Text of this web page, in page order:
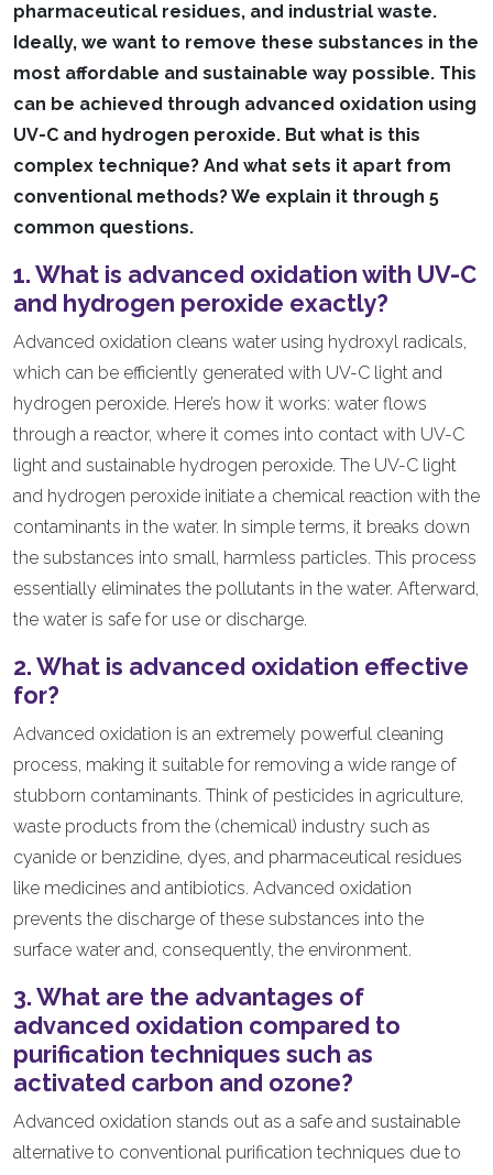
pharmaceutical residues, and industrial waste.
Ideally, we want to remove these substances in the
most affordable and sustainable way possible. This
can be achieved through advanced oxidation using
UV-C and hydrogen peroxide. But what is this
complex technique? And what sets it apart from
conventional methods? We explain it through 5
common questions.
1. What is advanced oxidation with UV-C
and hydrogen peroxide exactly?
Advanced oxidation cleans water using hydroxyl radicals,
which can be efficiently generated with UV-C light and
hydrogen peroxide. Here’s how it works: water flows
through a reactor, where it comes into contact with UV-C
light and sustainable hydrogen peroxide. The UV-C light
and hydrogen peroxide initiate a chemical reaction with the
contaminants in the water. In simple terms, it breaks down
the substances into small, harmless particles. This process
essentially eliminates the pollutants in the water. Afterward,
the water is safe for use or discharge.
2. What is advanced oxidation effective
for?
Advanced oxidation is an extremely powerful cleaning
process, making it suitable for removing a wide range of
stubborn contaminants. Think of pesticides in agriculture,
waste products from the (chemical) industry such as
cyanide or benzidine, dyes, and pharmaceutical residues
like medicines and antibiotics. Advanced oxidation
prevents the discharge of these substances into the
surface water and, consequently, the environment.
3. What are the advantages of
advanced oxidation compared to
purification techniques such as
activated carbon and ozone?
Advanced oxidation stands out as a safe and sustainable
alternative to conventional purification techniques due to